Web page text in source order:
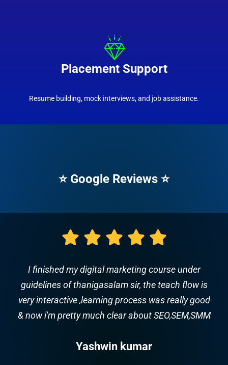
Placement Support
Resume building, mock interviews, and job assistance.
⭐ Google Reviews ⭐
This class is awesome. The instructor spoke very
clear and was very knowledgeable and patient.
and good training & full supports for future
carrier. Trainer Name: Thanigasalam
Majestic Music World